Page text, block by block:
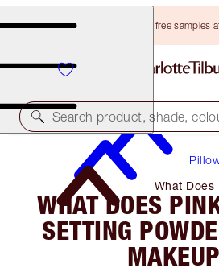
Choose TWO free samples
Search product, shade,
What Does
Setting
WHAT DOES
SETTING